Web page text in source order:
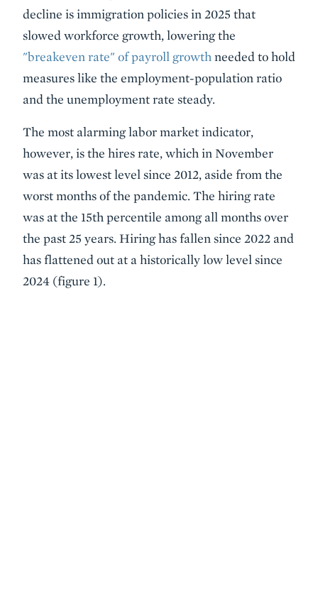
decline is immigration policies in 2025 that
slowed workforce growth, lowering the
"breakeven rate" of payroll growth needed to hold
measures like the employment-population ratio
and the unemployment rate steady.
The most alarming labor market indicator,
however, is the hires rate, which in November
was at its lowest level since 2012, aside from the
worst months of the pandemic. The hiring rate
was at the 15th percentile among all months over
the past 25 years. Hiring has fallen since 2022 and
has flattened out at a historically low level since
2024 (figure 1).